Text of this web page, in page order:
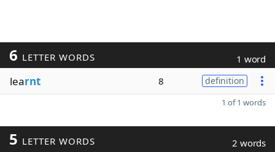
6 LETTER WORDS 1 word
learnt 8 definition
1 of 1 words
5 LETTER WORDS 2 words